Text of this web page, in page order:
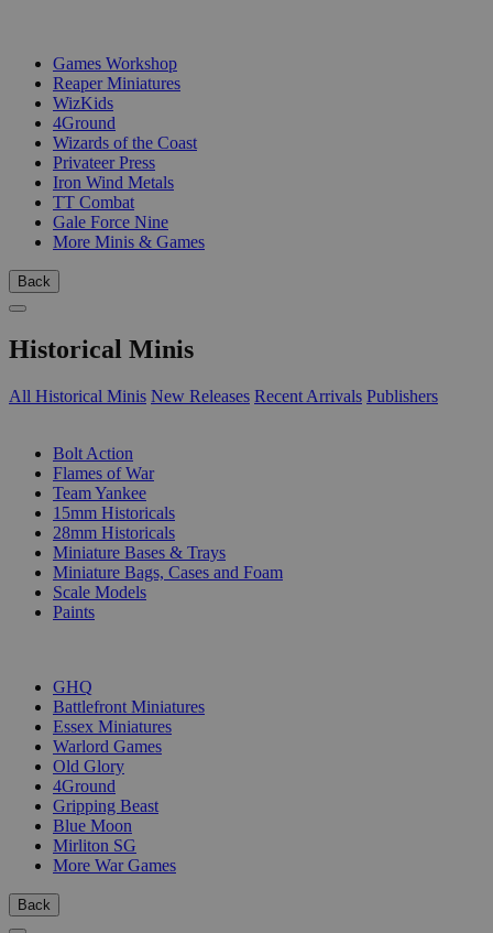
Games Workshop
Reaper Miniatures
WizKids
4Ground
Wizards of the Coast
Privateer Press
Iron Wind Metals
TT Combat
Gale Force Nine
More Minis & Games
Back
Historical Minis
All Historical Minis New Releases Recent Arrivals Publishers
Bolt Action
Flames of War
Team Yankee
15mm Historicals
28mm Historicals
Miniature Bases & Trays
Miniature Bags, Cases and Foam
Scale Models
Paints
GHQ
Battlefront Miniatures
Essex Miniatures
Warlord Games
Old Glory
4Ground
Gripping Beast
Blue Moon
Mirliton SG
More War Games
Back